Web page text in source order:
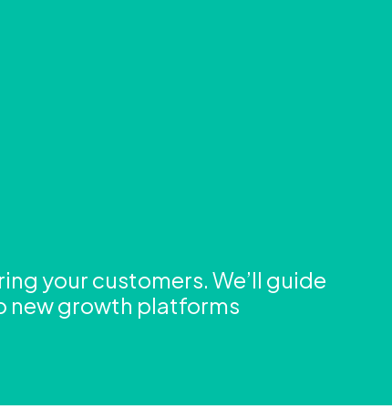
your customers. We’ll guide
new growth platforms